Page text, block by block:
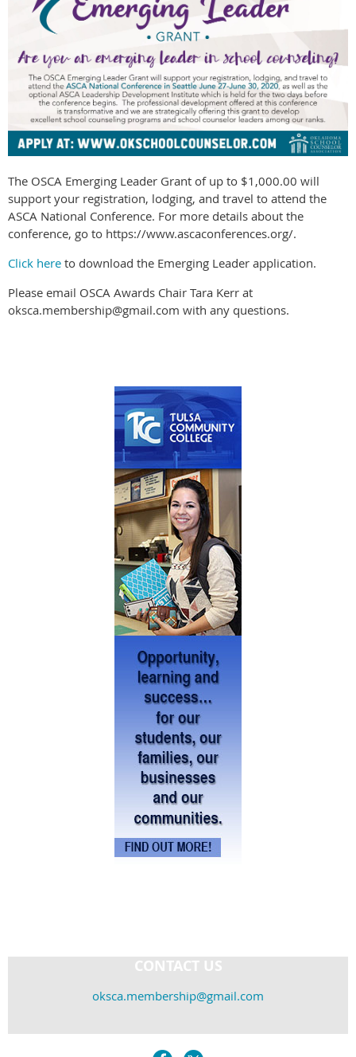
The OSCA Emerging Leader Grant of up to $1,000.00 will
support your registration, lodging, and travel to attend the
ASCA National Conference. For more details about the
conference, go to https://www.ascaconferences.org/.
Click here to download the Emerging Leader application.
Please email OSCA Awards Chair Tara Kerr at
oksca.membership@gmail.com with any questions.
CONTACT US
oksca.membership@gmail.com